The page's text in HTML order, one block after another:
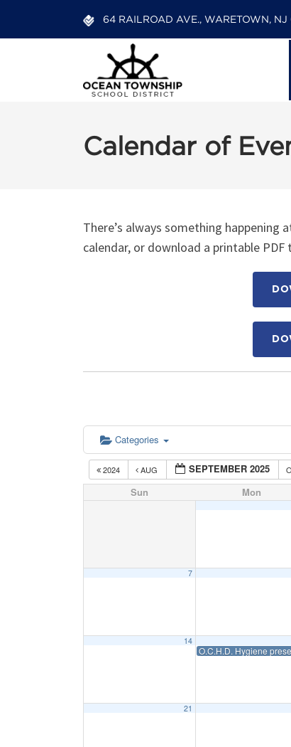
64 RAILROAD AVE., WARETOWN,
Calendar of
There’s always something happening
calendar, or download a printable
Categories
2024 AUG SEPTEMBER 2025
Sun Mon
7
14
O.C.H.D. Hygiene
21